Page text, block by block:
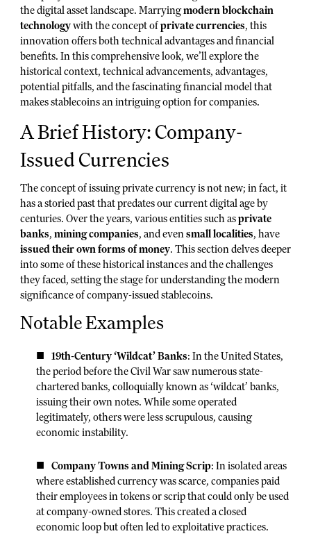
the digital asset landscape. Marryingmodern blockchain
technologywith the concept ofprivate currencies, this
innovation offers both technical advantages and financial
benefits. In this comprehensive look, we’ll explore the
historical context, technical advancements, advantages,
potential pitfalls, and the fascinating financial model that
makes stablecoins an intriguing option for companies.
A Brief History: Company-
Issued Currencies
The concept of issuing private currency is not new; in fact, it
has a storied past that predates our current digital age by
centuries. Over the years, various entities such asprivate
banks, mining companies, and even small localities, have
issued their own forms of money. This section delves deeper
into some of these historical instances and the challenges
they faced, setting the stage for understanding the modern
significance of company-issued stablecoins.
Notable Examples
19th-Century ‘Wildcat’ Banks: In the United States,
the period before the Civil War saw numerous state-
chartered banks, colloquially known as ‘wildcat’ banks,
issuing their own notes. While some operated
legitimately, others were less scrupulous, causing
economic instability.
Company Towns and Mining Scrip: In isolated areas
where established currency was scarce, companies paid
their employees in tokens or scrip that could only be used
at company-owned stores. This created a closed
economic loop but often led to exploitative practices.